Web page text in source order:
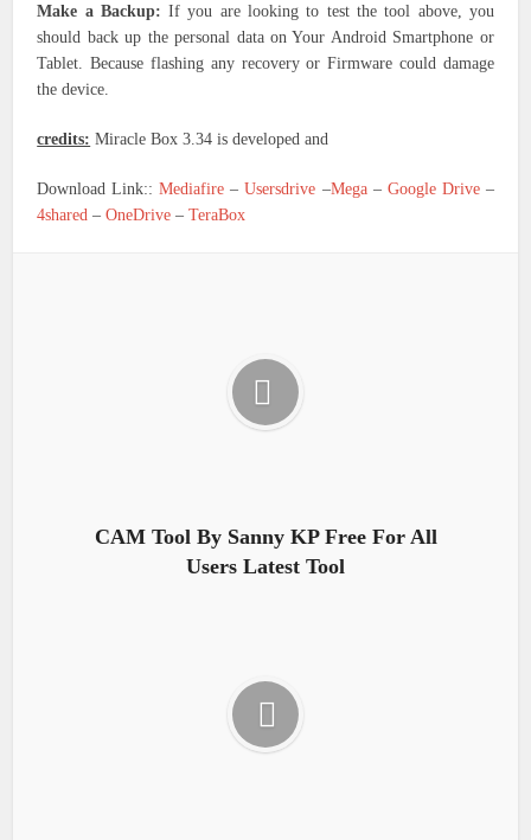
Make a Backup:If you are looking to test the tool above, you
should back up the personal data on Your Android Smartphone or
Tablet. Because flashing any recovery or Firmware could damage
the device.
credits: Miracle Box 3.34 is developed and
Download Link::Mediafire –Usersdrive –Mega– Google Drive–
4shared –OneDrive –TeraBox
CAM Tool By Sanny KP Free For All
Users Latest Tool